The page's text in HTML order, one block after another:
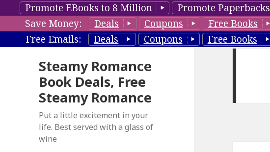
Promote EBooks to 8 Million Promote Paperbacks
Save Money:
Deals Coupons Free Books
Free Emails:
Deals Coupons Free Books
Steamy Romance
Book Deals, Free
Steamy Romance
Put a little excitement in your
life. Best served with a glass of
wine